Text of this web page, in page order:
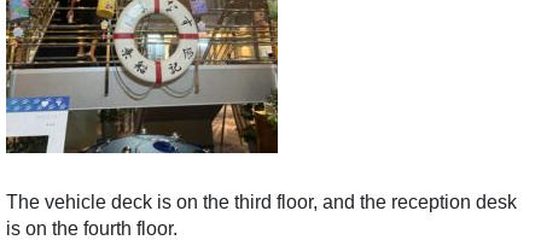
The vehicle deck is on the third floor, and the reception desk
is on the fourth floor.